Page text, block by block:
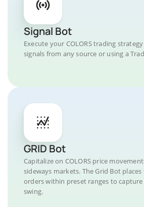
Signal Bot
Execute your COLORS trading
signals from any source or using a
GRID Bot
Capitalize on COLORS price
sideways markets. The Grid Bot
orders within preset ranges to
swing.